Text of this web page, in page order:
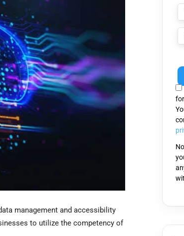
management and accessibility
to utilize the competency of